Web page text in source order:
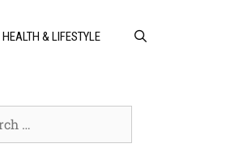
HEALTH & LIFESTYLE